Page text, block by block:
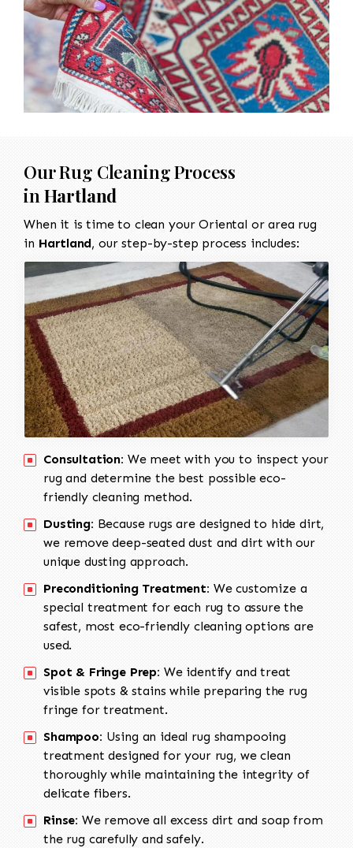
Our Rug Cleaning Process
in Hartland
When it is time to clean your Oriental or area rug
in Hartland, our step-by-step process includes:
Consultation: We meet with you to inspect your
rug and determine the best possible eco-
friendly cleaning method.
Dusting: Because rugs are designed to hide dirt,
we remove deep-seated dust and dirt with our
unique dusting approach.
Preconditioning Treatment: We customize a
special treatment for each rug to assure the
safest, most eco-friendly cleaning options are
used.
Spot & Fringe Prep: We identify and treat
visible spots & stains while preparing the rug
fringe for treatment.
Shampoo: Using an ideal rug shampooing
treatment designed for your rug, we clean
thoroughly while maintaining the integrity of
delicate fibers.
Rinse: We remove all excess dirt and soap from
the rug carefully and safely.